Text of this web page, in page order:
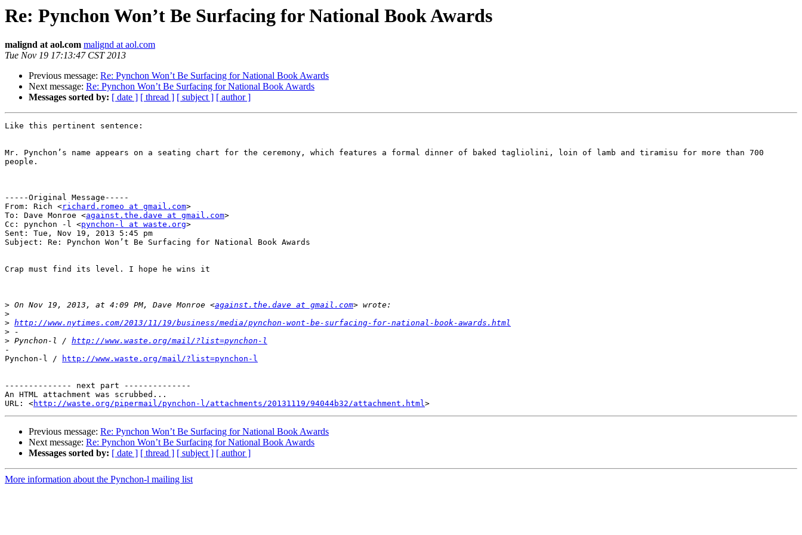
Re: Pynchon Won’t Be Surfacing for National Book Awards
malignd at aol.com malignd at aol.com
Tue Nov 19 17:13:47 CST 2013
Previous message: Re: Pynchon Won’t Be Surfacing for National Book Awards
Next message: Re: Pynchon Won’t Be Surfacing for National Book Awards
Messages sorted by: [ date ] [ thread ] [ subject ] [ author ]
Like this pertinent sentence:
Mr. Pynchon’s name appears on a seating chart for the ceremony, which features a formal dinner of baked tagliolini, loin of lamb and tiramisu for more than 700
people.
-----Original Message-----
From: Rich <richard.romeo at gmail.com>
To: Dave Monroe <against.the.dave at gmail.com>
Cc: pynchon -l <pynchon-l at waste.org>
Sent: Tue, Nov 19, 2013 5:45 pm
Subject: Re: Pynchon Won’t Be Surfacing for National Book Awards
Crap must find its level. I hope he wins it
> On Nov 19, 2013, at 4:09 PM, Dave Monroe <against.the.dave at gmail.com
>
> http://www.nytimes.com/2013/11/19/business/media/pynchon-wont-be-surfacing-for-national-book-awards.html
>
> Pynchon-l / http://www.waste.org/mail/?list=pynchon-l
-
Pynchon-l /
http://www.waste.org/mail/?list=pynchon-l
-------------- next part --------------
An HTML attachment was scrubbed...
URL: <http://waste.org/pipermail/pynchon-l/attachments/20131119/94044b32/attachment.html
Previous message: Re: Pynchon Won’t Be Surfacing for National Book Awards
Next message: Re: Pynchon Won’t Be Surfacing for National Book Awards
Messages sorted by: [ date ] [ thread ] [ subject ] [ author ]
More information about the Pynchon-l mailing list